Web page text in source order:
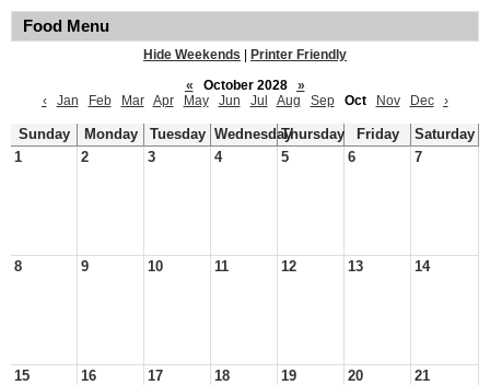
Food Menu
Hide Weekends
Printer Friendly
«
October 2028
»
‹
Jan Feb Mar Apr May Jun Jul Aug Sep Oct Nov Dec ›
Sunday Monday Tuesday WednesdayThursday Friday
Saturday
1
2 3 4 5 6 7
8 9 10 11 12 13 14
15 16 17 18 19 20 21